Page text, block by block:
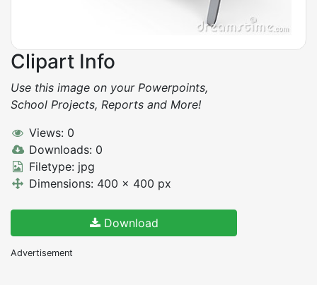
Clipart Info
Use this image on your Powerpoints,
School Projects, Reports and More!
Views: 0
Downloads: 0
Filetype: jpg
Dimensions: 400 x 400 px
Download
Advertisement